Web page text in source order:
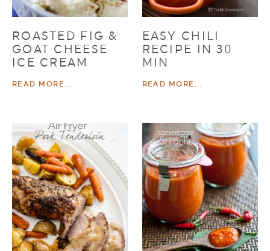
ROASTED FIG &
GOAT CHEESE
ICE CREAM
READ MORE...
EASY CHILI
RECIPE IN 30
MIN
READ MORE...